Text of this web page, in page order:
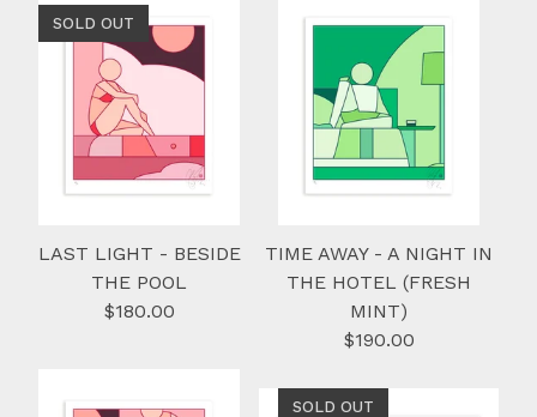
SOLD OUT
LAST LIGHT - BESIDE
THE POOL
$180.00
TIME AWAY - A NIGHT IN
THE HOTEL (FRESH
MINT)
$190.00
SOLD OUT